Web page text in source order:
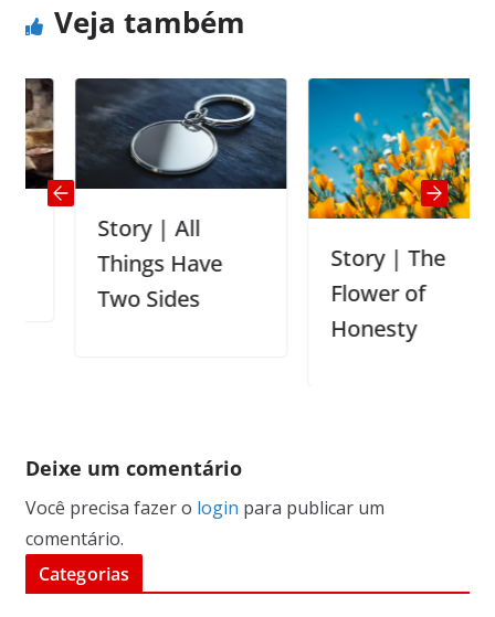
Veja também
Story | All
Things Have
Two Sides
Story | The
Flower of
Honesty
Deixe um comentário
Você precisa fazer o login para publicar um
comentário.
Categorias